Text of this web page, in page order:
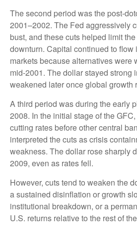
The second period was the post-
2001–2002. The Fed aggressively
bust, and these cuts helped limit
downturn. Capital continued to flow
markets because alternatives were
mid-2001. The dollar stayed strong
weakened later once global growth
A third period was during the early
2008. In the initial stage of the
cutting rates before other central
interpreted the cuts as crisis
weakness. The dollar rose sharply
2009, even as rates fell.
However, cuts tend to weaken the
a sustained disinflation or growth
institutional breakdown, or a
U.S. returns relative to the rest of